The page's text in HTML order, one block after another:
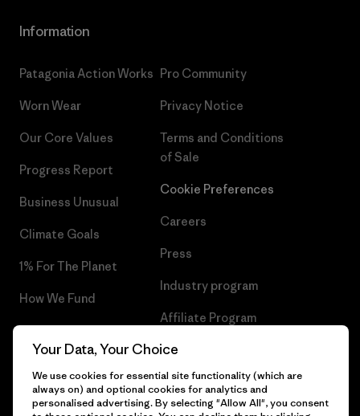
Information
Patagonia Action Works
Worn Wear
Our Core Values
Progress Report
Business Unusual
Climate Goals
1% For The Planet
How We Fund
Gift Cards
Pro Community
Privacy Notice
Terms and Conditions
of Sale
Cookie Preferences
Careers
Press
Industry program
Affiliate Program
Patagonia Belgium Sitemap
Your Data, Your Choice
We use cookies for essential site functionality (which are
always on) and optional cookies for analytics and
personalised advertising. By selecting "Allow All", you consent